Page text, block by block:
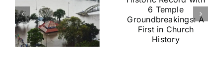
Record
with 6
Temple
Groundbreakings:
Football
Friendly
Confirmed
in Kolkata: